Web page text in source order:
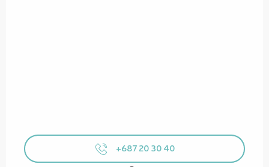
+687 20 30 40